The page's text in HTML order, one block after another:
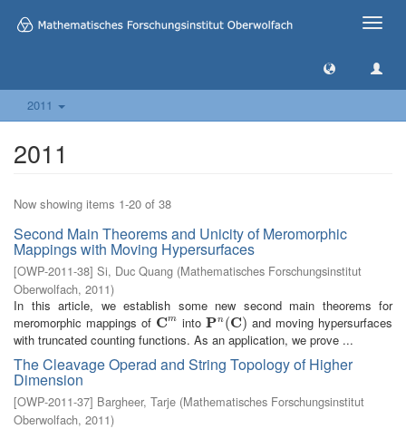
Toggle
2011
2011
Now showing items 1-20 of 38
Second Main Theorems and Unicity of Meromorphic
Mappings with Moving Hypersurfaces
[OWP-2011-38] Si, Duc Quang (Mathematisches Forschungsinstitut
Oberwolfach, 2011)
In this article, we establish some new second main theorems for
meromorphic mappings of Cm
Cm intoPn (C)
Pn(C)
and moving hypersurfaces
with truncated counting functions. As an application, we prove ...
The Cleavage Operad and String Topology of Higher
Dimension
[OWP-2011-37] Bargheer, Tarje (Mathematisches Forschungsinstitut
Oberwolfach, 2011)